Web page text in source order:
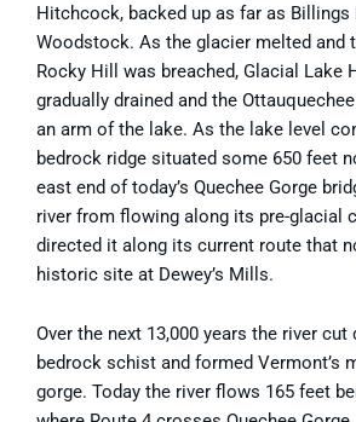
Hitchcock, backed up as far as Billings
Woodstock. As the glacier melted and
Rocky Hill was breached, Glacial Lake
gradually drained and the
an arm of the lake. As the lake level
bedrock ridge situated some 650 feet
east end of today’s Quechee Gorge
river from flowing along its pre-glacial
directed it along its current route that
historic site at Dewey’s Mills.
Over the next 13,000 years the river
bedrock schist and formed Vermont’s
gorge. Today the river flows 165 feet